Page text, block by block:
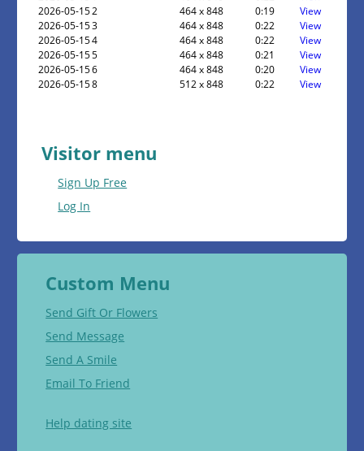
2026-05-152 464 x 848 0:19
View
2026-05-153 464 x 848 0:22
View
2026-05-154 464 x 848 0:22
View
2026-05-155 464 x 848 0:21
View
2026-05-156 464 x 848 0:20
View
2026-05-158 512 x 848 0:22 View
Visitor menu
Sign Up Free
Log In
Custom Menu
Send Gift Or Flowers
Send Message
Send A Smile
Email To Friend
Help dating site